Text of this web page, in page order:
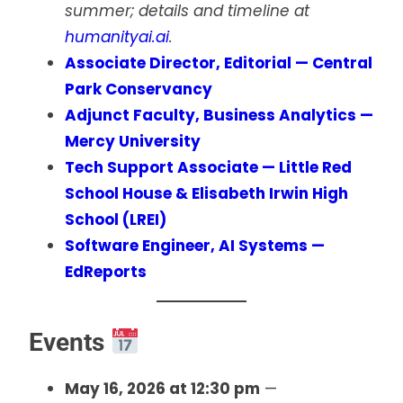
summer; details and timeline at
humanityai.ai.
Associate Director, Editorial — Central
Park Conservancy
Adjunct Faculty, Business Analytics —
Mercy University
Tech Support Associate — Little Red
School House & Elisabeth Irwin High
School (LREI)
Software Engineer, AI Systems —
EdReports
Events
May 16, 2026 at 12:30 pm —